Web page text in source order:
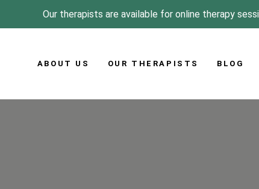
Our therapists are available for online therapy
ABOUT US OUR THERAPISTS BLOG